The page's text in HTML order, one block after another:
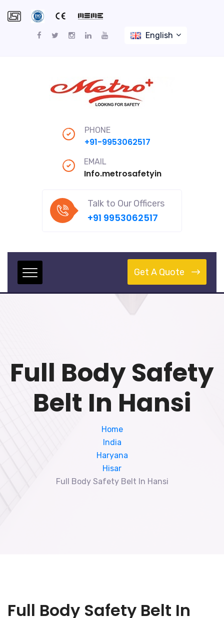
English
PHONE
+91-9953062517
EMAIL
Talk to Our Officers
+91 9953062517
Get A Quote
Full Body Safety
Belt In Hansi
Home
India
Haryana
Hisar
Full Body Safety Belt In Hansi
Full Body Safety Belt In